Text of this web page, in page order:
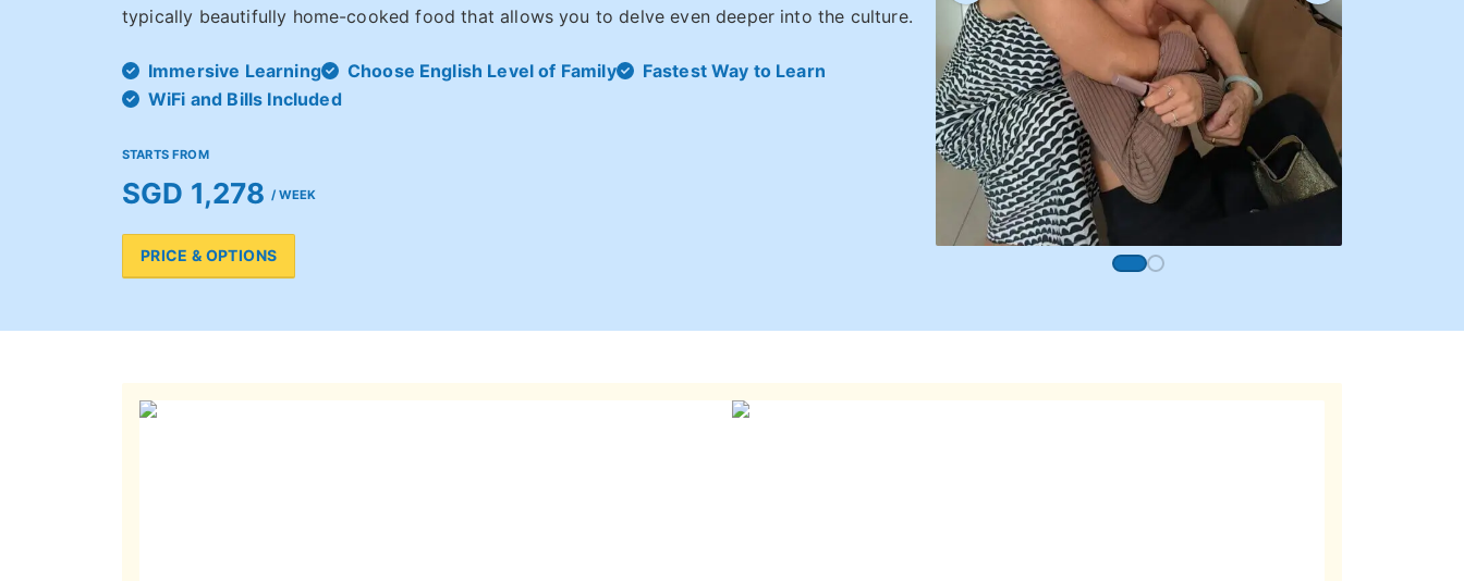
typically beautifully home-cooked food that allows you to delve even deeper into the culture.
Immersive Learning Choose English Level of Family
Fastest Way to Learn
WiFi and Bills Included
STARTS FROM
SGD 1,278 / WEEK
PRICE & OPTIONS